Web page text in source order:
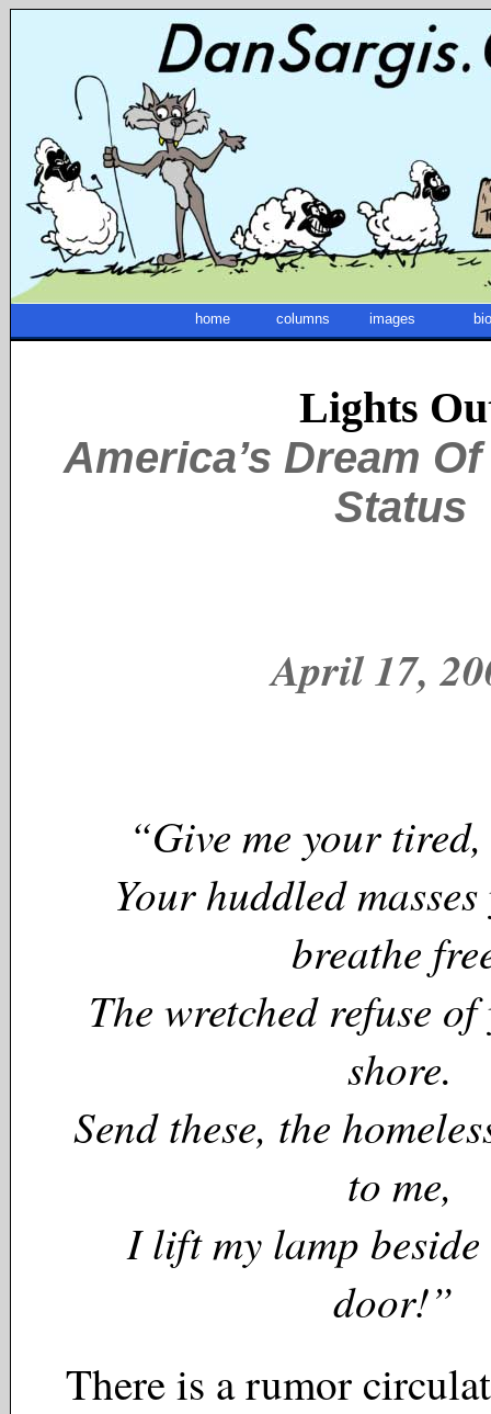
home columns images bio
Lights
America’s Dream
Status
April 17,
“Give me your
Your huddled
breathe
The wretched refuse
shore.
Send these, the
to me,
I lift my lamp
door!”
There is a rumor